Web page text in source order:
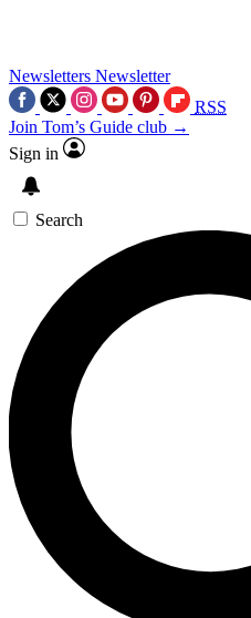
Newsletters Newsletter
RSS
Join Tom’s Guide club →
Sign in
Search